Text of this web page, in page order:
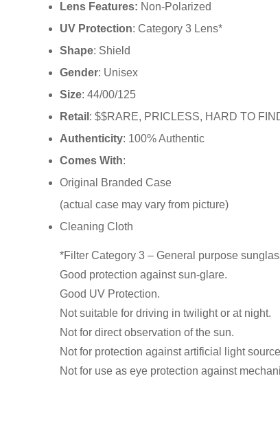
Lens Features: Non-Polarized
UV Protection: Category 3 Lens*
Shape: Shield
Gender: Unisex
Size: 44/00/125
Retail : $$RARE, PRICLESS, HARD TO
Authenticity: 100% Authentic
Comes With:
Original Branded Case
(actual case may vary from picture)
Cleaning Cloth
*Filter Category 3 – General purpose
Good protection against sun-glare.
Good UV Protection.
Not suitable for driving in twilight or at night.
Not for direct observation of the sun.
Not for protection against artificial light
Not for use as eye protection against